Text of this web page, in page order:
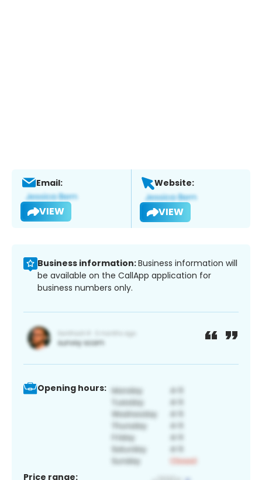
Email:
VIEW
Website:
VIEW
Business information:Business information will
be available on the CallApp application for
business numbers only.
Opening hours:
Price range: